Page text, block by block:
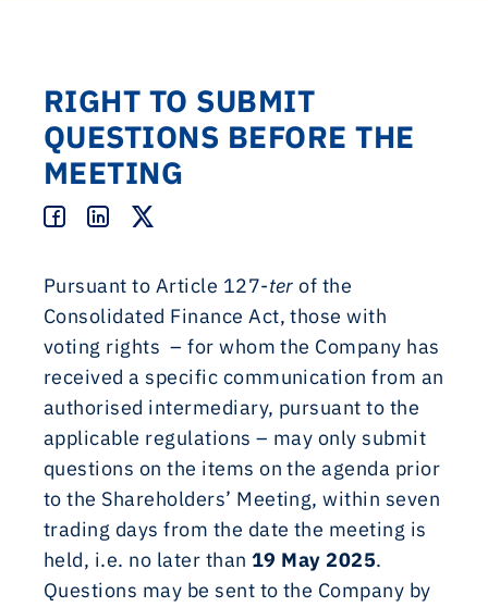
RIGHT TO SUBMIT
QUESTIONS BEFORE THE
MEETING
Pursuant to Article 127-ter of the
Consolidated Finance Act, those with
voting rights – for whom the Company has
received a specific communication from an
authorised intermediary, pursuant to the
applicable regulations – may only submit
questions on the items on the agenda prior
to the Shareholders’ Meeting, within seven
trading days from the date the meeting is
held, i.e. no later than 19 May 2025.
Questions may be sent to the Company by